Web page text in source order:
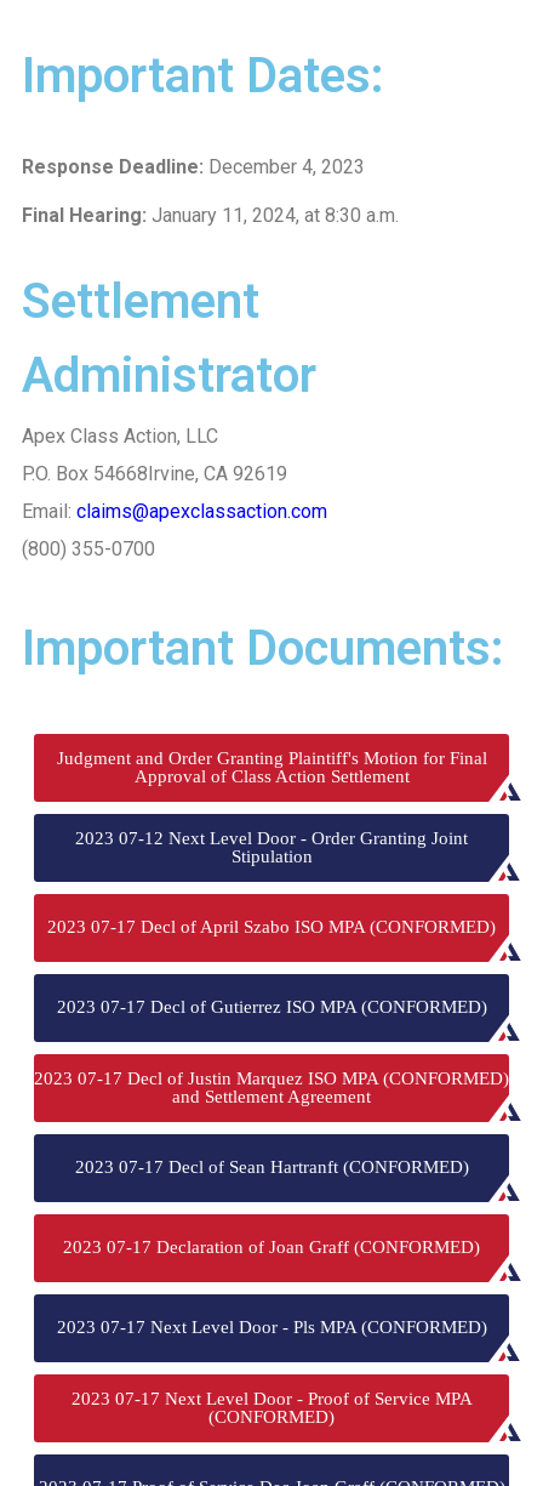
Important Dates:
Response Deadline: December 4, 2023
Final Hearing: January 11, 2024, at 8:30 a.m.
Settlement
Administrator
Apex Class Action, LLC
P.O. Box 54668Irvine, CA 92619
Email: claims@apexclassaction.com
(800) 355-0700
Important Documents:
Judgment and Order Granting Plaintiff's Motion for Final
Approval of Class Action Settlement
2023 07-12 Next Level Door - Order Granting Joint
Stipulation
2023 07-17 Decl of April Szabo ISO MPA (CONFORMED)
2023 07-17 Decl of Gutierrez ISO MPA (CONFORMED)
2023 07-17 Decl of Justin Marquez ISO MPA (CONFORMED)
and Settlement Agreement
2023 07-17 Decl of Sean Hartranft (CONFORMED)
2023 07-17 Declaration of Joan Graff (CONFORMED)
2023 07-17 Next Level Door - Pls MPA (CONFORMED)
2023 07-17 Next Level Door - Proof of Service MPA
(CONFORMED)